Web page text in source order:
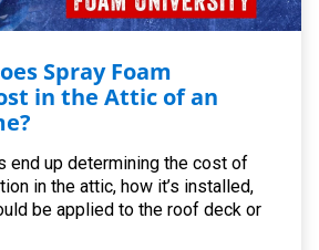
Spray Foam
in the Attic of an
end up determining the cost of
in the attic, how it’s installed,
be applied to the roof deck or